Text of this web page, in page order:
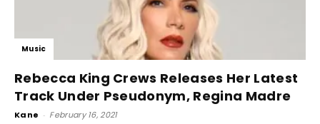
Music
Rebecca King Crews Releases Her Latest
Track Under Pseudonym, Regina Madre
Kane - February 16, 2021